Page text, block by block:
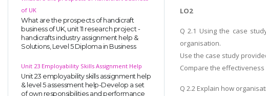
of UK
What are the prospects of handicraft
business of UK, unit 11 research project -
handicrafts industry assignment help &
Solutions, Level 5 Diploma in Business
Unit 23 Employability Skills Assignment Help
Unit 23 employability skills assignment help
& level 5 assessment help-Develop a set
of own responsibilities and performance
LO2
Q 2.1 Using the case
organisation.
Use the case study
Compare the
Q 2.2 Explain how